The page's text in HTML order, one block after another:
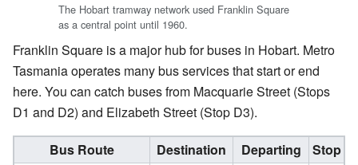
The Hobart tramway network used Franklin Square
as a central point until 1960.
Franklin Square is a major hub for buses in Hobart. Metro
Tasmania operates many bus services that start or end
here. You can catch buses from Macquarie Street (Stops
D1 and D2) and Elizabeth Street (Stop D3).
Bus Route Destination Departing
Stop